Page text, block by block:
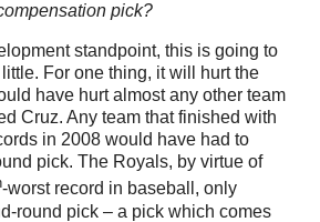
pick?
standpoint, this is going to
For one thing, it will hurt the
have hurt almost any other team
Cruz. Any team that finished with
in 2008 would have had to
pick. The Royals, by virtue of
-worst record in baseball, only
round pick – a pick which comes